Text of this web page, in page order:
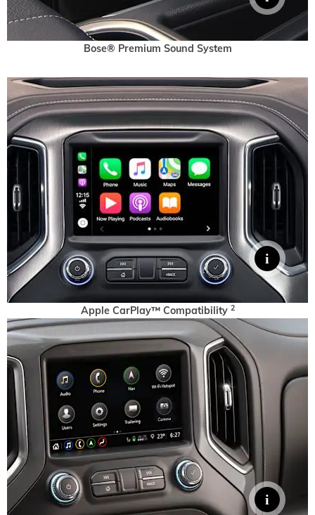
Bose® Premium Sound System
Apple CarPlay™ Compatibility 2